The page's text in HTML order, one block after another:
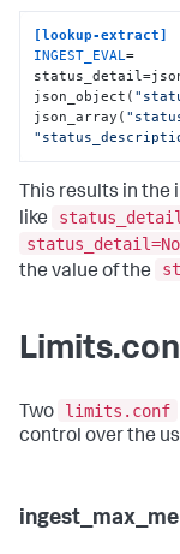
[lookup-extract]
INGEST_EVAL=
json_object(
json_array(
This results in
like
the value of the
Two limits.conf
control over the